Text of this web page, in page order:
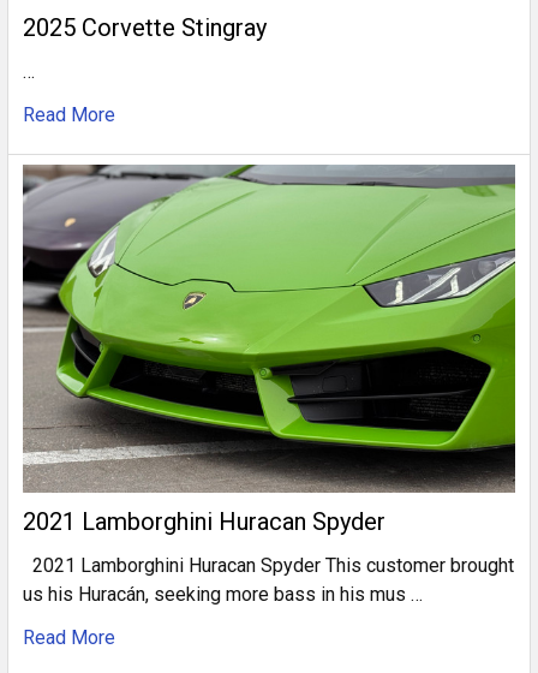
2025 Corvette Stingray
…
Read More
2021 Lamborghini Huracan Spyder
2021 Lamborghini Huracan Spyder This customer brought
us his Huracán, seeking more bass in his mus …
Read More